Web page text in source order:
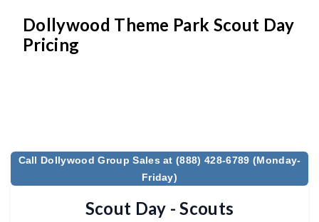
Dollywood Theme Park Scout Day
Pricing
Call Dollywood Group Sales at (888) 428-6789 (Monday-
Friday)
Scout Day - Scouts